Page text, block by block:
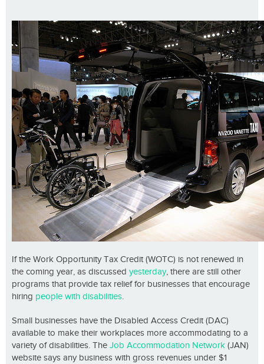
If the Work Opportunity Tax Credit (WOTC) is not renewed in
the coming year, as discussed yesterday, there are still other
programs that provide tax relief for businesses that encourage
hiring people with disabilities.
Small businesses have the Disabled Access Credit (DAC)
available to make their workplaces more accommodating to a
variety of disabilities. The Job Accommodation Network (JAN)
website says any business with gross revenues under $1